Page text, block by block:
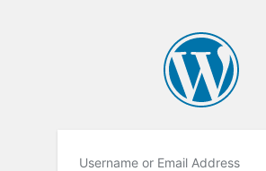
Username or Email Address